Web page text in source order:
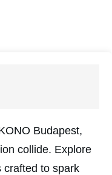
Budapest,
collide. Explore
crafted to spark